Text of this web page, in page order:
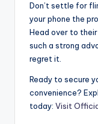
Don’t settle for
your phone the
Head over to
such a strong
regret it.
Ready to secure
convenience?
today: Visit